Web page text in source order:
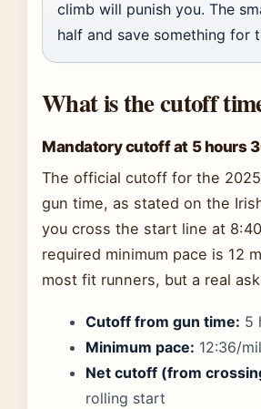
climb will punish you. The
half and save something for
What is the cutoff
Mandatory cutoff at 5 hours
The official cutoff for the
gun time, as stated on the
you cross the start line at
required minimum pace is 12
most fit runners, but a real
Cutoff from gun time: 5
Minimum pace: 12:36/
Net cutoff (from
rolling start